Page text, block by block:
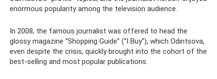
enormous popularity among the television audience.
In 2008, the famous journalist was offered to head the
glossy magazine “Shopping Guide” (“I Buy”), which Odintsova,
even despite the crisis, quickly brought into the cohort of the
best-selling and most popular publications.